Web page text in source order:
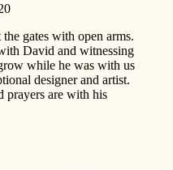
gates with open arms.
David and witnessing
while he was with us
designer and artist.
prayers are with his